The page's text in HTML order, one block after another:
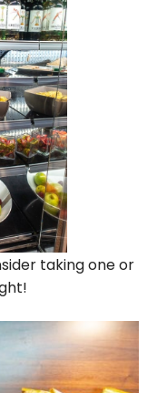
taking one or